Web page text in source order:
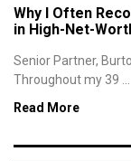
Why I Often
in High-Net-
Senior Partner,
Throughout my 39 ...
Read More